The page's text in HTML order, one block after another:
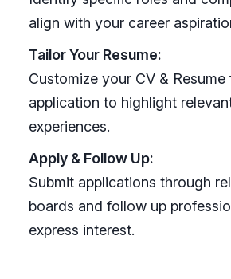
align with your career
Tailor Your Resume:
Customize your CV & Resume
application to highlight
experiences.
Apply & Follow Up:
Submit applications through
boards and follow up
express interest.